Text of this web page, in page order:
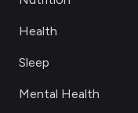
Health
Sleep
Mental Health